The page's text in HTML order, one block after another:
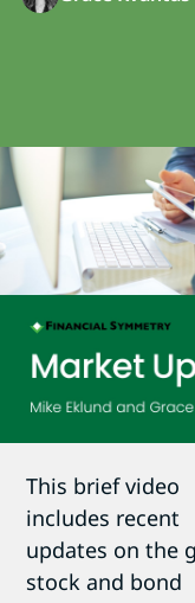
This brief video
includes recent
updates on the
stock and bond